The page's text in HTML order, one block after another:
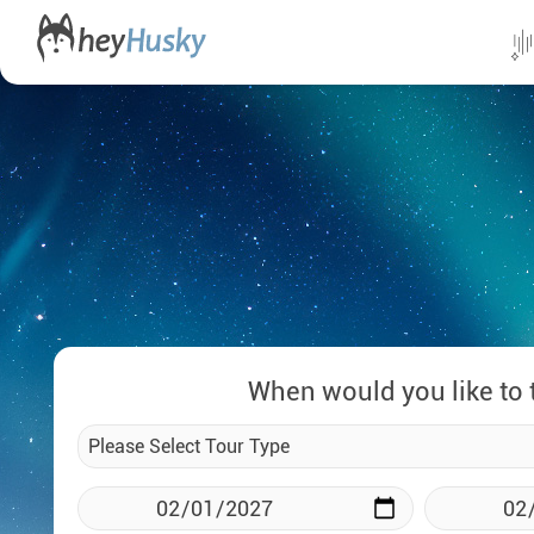
All
When would you like to